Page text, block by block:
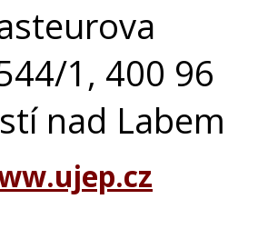
1, 400 96
nad Labem